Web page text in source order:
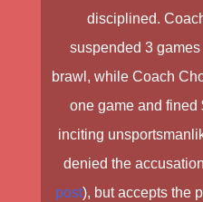
disciplined.
suspended 3
brawl, while Coach
one game and fined
inciting
denied the
post), but accepts the